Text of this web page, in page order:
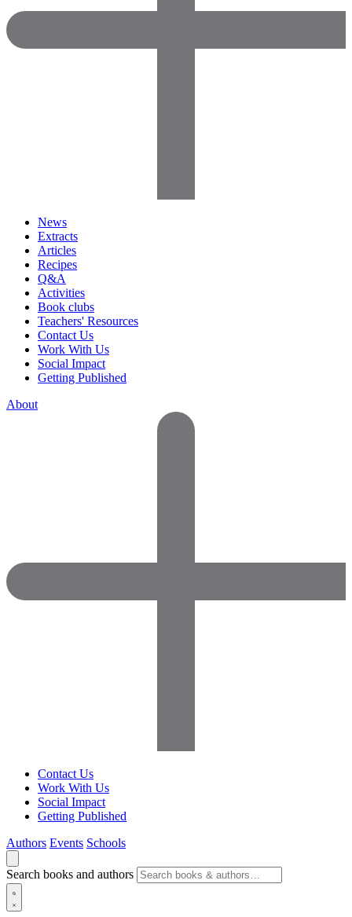
News
Extracts
Articles
Recipes
Q&A
Activities
Book clubs
Teachers' Resources
Contact Us
Work With Us
Social Impact
Getting Published
About
Contact Us
Work With Us
Social Impact
Getting Published
Authors Events Schools
Search books and authors